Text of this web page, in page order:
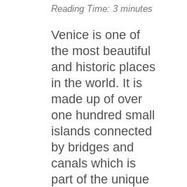
Reading Time: 3 minutes
Venice is one of
the most beautiful
and historic places
in the world. It is
made up of over
one hundred small
islands connected
by bridges and
canals which is
part of the unique